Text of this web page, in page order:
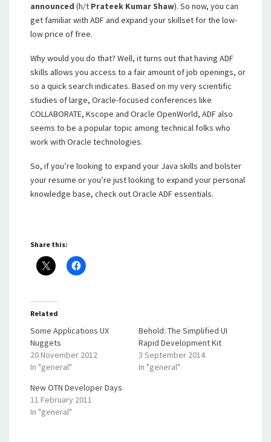
announced (h/t Prateek Kumar Shaw). So now, you can
get familiar with ADF and expand your skillset for the low-
low price of free.
Why would you do that? Well, it turns out that having ADF
skills allows you access to a fair amount of job openings, or
so a quick search indicates. Based on my very scientific
studies of large, Oracle-focused conferences like
COLLABORATE, Kscope and Oracle OpenWorld, ADF also
seems to be a popular topic among technical folks who
work with Oracle technologies.
So, if you’re looking to expand your Java skills and bolster
your resume or you’re just looking to expand your personal
knowledge base, check out Oracle ADF essentials.
Share this:
Related
Some Applications UX
Nuggets
20 November 2012
In "general"
Behold: The Simplified UI
Rapid Development Kit
3 September 2014
In "general"
New OTN Developer Days
11 February 2011
In "general"